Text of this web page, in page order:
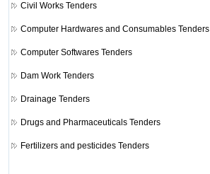
Civil Works Tenders
Computer Hardwares and Consumables Tenders
Computer Softwares Tenders
Dam Work Tenders
Drainage Tenders
Drugs and Pharmaceuticals Tenders
Fertilizers and pesticides Tenders